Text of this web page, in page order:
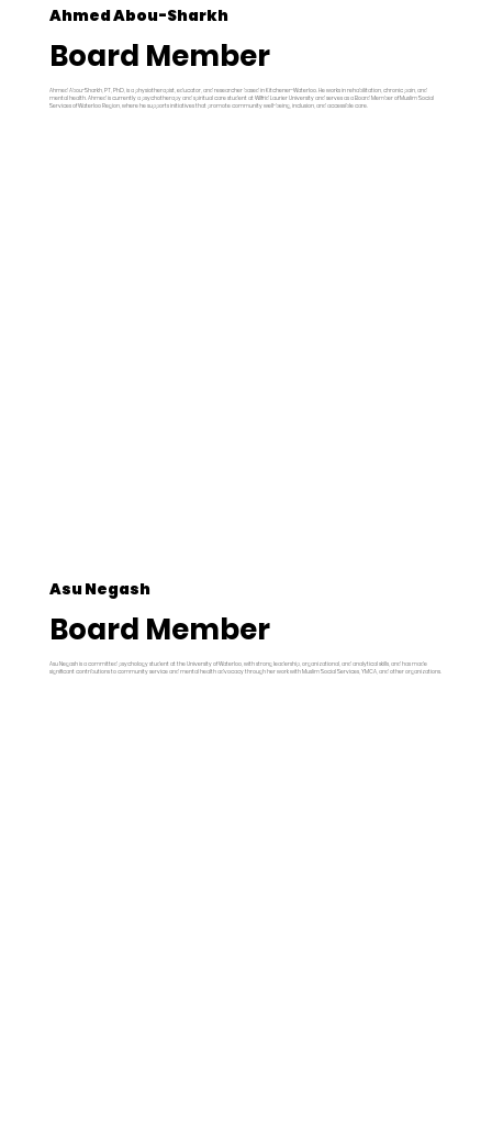
Ahmed Abou-Sharkh
Board Member
Ahmed Abou-Sharkh, PT, PhD, is a physiotherapist, educator, and researcher based in Kitchener-Waterloo. He works in rehabilitation, chronic pain, and
mental health. Ahmed is currently a psychotherapy and spiritual care student at Wilfrid Laurier University and serves as a Board Member of Muslim Social
Services of Waterloo Region, where he supports initiatives that promote community well-being, inclusion, and accessible care.
Asu Negash
Board Member
Asu Negash is a committed psychology student at the University of Waterloo, with strong leadership, organizational, and analytical skills, and has made
significant contributions to community service and mental health advocacy through her work with Muslim Social Services, YMCA, and other organizations.